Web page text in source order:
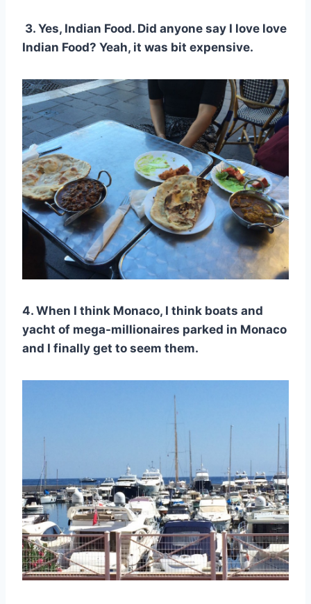
3. Yes, Indian Food. Did anyone say I love love
Indian Food? Yeah, it was bit expensive.
4. When I think Monaco, I think boats and
yacht of mega-millionaires parked in Monaco
and I finally get to seem them.